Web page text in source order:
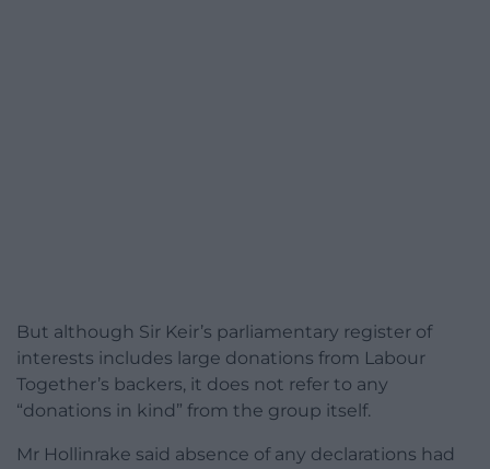
But although Sir Keir’s parliamentary register of
interests includes large donations from Labour
Together’s backers, it does not refer to any
“donations in kind” from the group itself.
Mr Hollinrake said absence of any declarations had